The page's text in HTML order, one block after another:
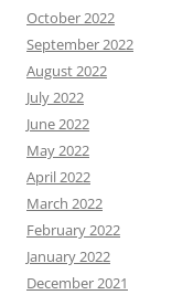
October 2022
September 2022
August 2022
July 2022
June 2022
May 2022
April 2022
March 2022
February 2022
January 2022
December 2021